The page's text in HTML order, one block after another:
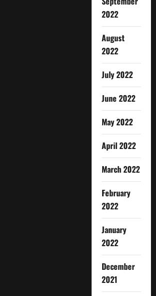
2022
August
2022
July 2022
June 2022
May 2022
April 2022
March 2022
February
2022
January
2022
December
2021